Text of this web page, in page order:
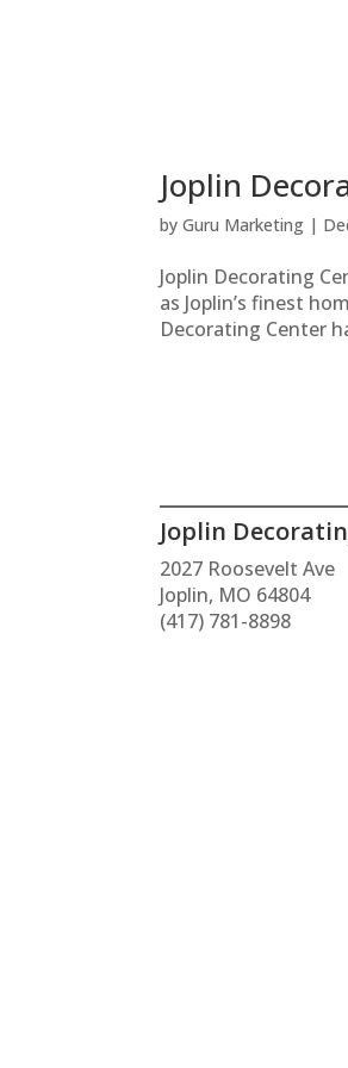
Joplin
byGuru Marketing |
Joplin Decorating
as Joplin’s finest
Decorating Center
Joplin
2027 Roosevelt Ave
Joplin, MO 64804
(417) 781-8898